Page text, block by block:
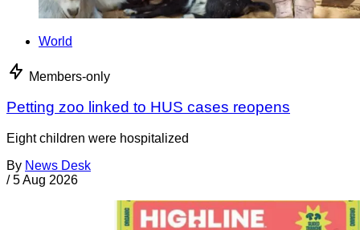
World
Members-only
Petting zoo linked to HUS cases reopens
Eight children were hospitalized
By News Desk
/ 5 Aug 2026